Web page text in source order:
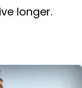
longer.